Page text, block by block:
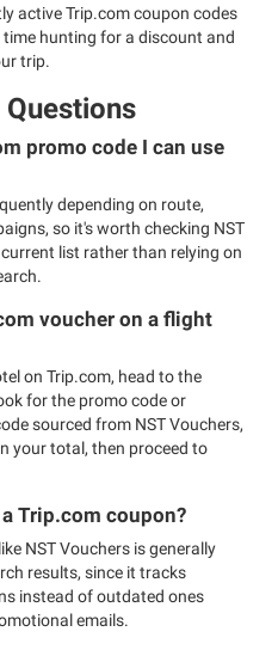
active Trip.com coupon codes
time hunting for a discount and
trip.
promo code I can use
depending on route,
so it's worth checking NST
list rather than relying on
voucher on a flight
on Trip.com, head to the
for the promo code or
sourced from NST Vouchers,
your total, then proceed to
Trip.com coupon?
NST Vouchers is generally
results, since it tracks
instead of outdated ones
emails.